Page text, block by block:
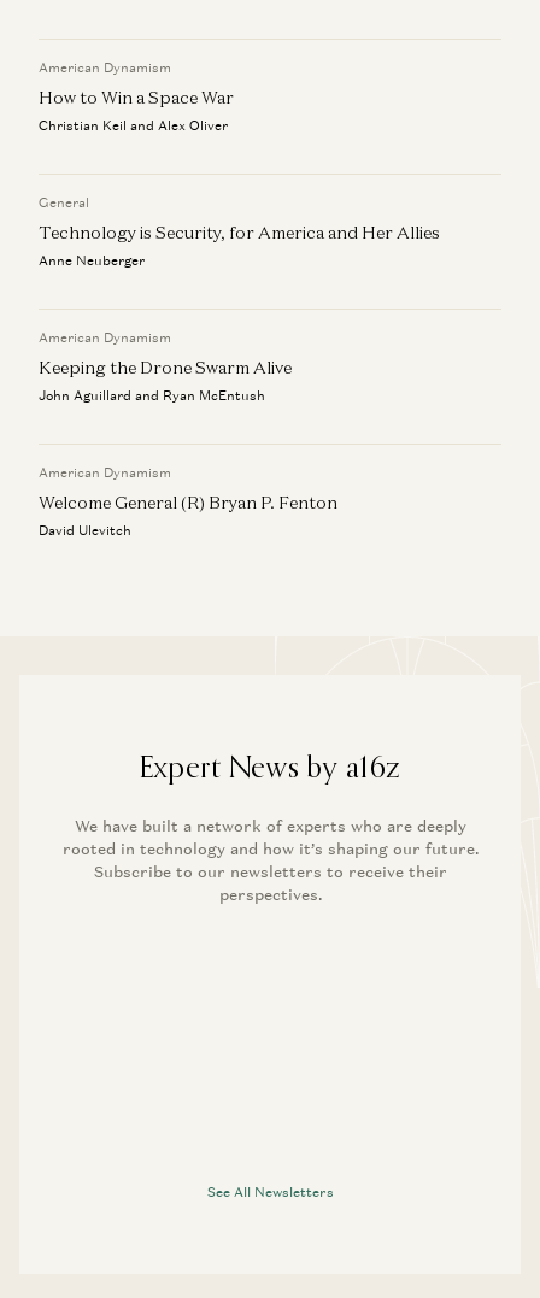
American Dynamism
How to Win a Space War
Christian Keil and Alex Oliver
General
Technology is Security, for America and Her Allies
Anne Neuberger
American Dynamism
Keeping the Drone Swarm Alive
John Aguillard and Ryan McEntush
American Dynamism
Welcome General (R) Bryan P. Fenton
David Ulevitch
Expert News by a16z
We have built a network of experts who are deeply
rooted in technology and how it’s shaping our future.
Subscribe to our newsletters to receive their
perspectives.
See All Newsletters